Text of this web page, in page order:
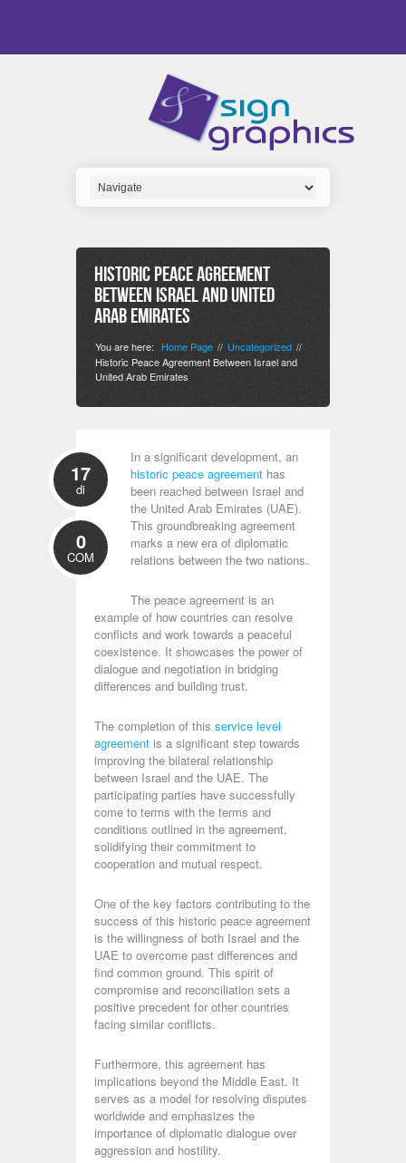
Historic Peace Agreement
Between Israel and United
Arab Emirates
You are here: Home Page // Uncategorized //
Historic Peace Agreement Between Israel and
United Arab Emirates
17
di
0
COM
In a significant development, an
historic peace agreement has
been reached between Israel and
the United Arab Emirates (UAE).
This groundbreaking agreement
marks a new era of diplomatic
relations between the two nations.
The peace agreement is an
example of how countries can resolve
conflicts and work towards a peaceful
coexistence. It showcases the power of
dialogue and negotiation in bridging
differences and building trust.
The completion of this service level
agreement is a significant step towards
improving the bilateral relationship
between Israel and the UAE. The
participating parties have successfully
come to terms with the terms and
conditions outlined in the agreement,
solidifying their commitment to
cooperation and mutual respect.
One of the key factors contributing to the
success of this historic peace agreement
is the willingness of both Israel and the
UAE to overcome past differences and
find common ground. This spirit of
compromise and reconciliation sets a
positive precedent for other countries
facing similar conflicts.
Furthermore, this agreement has
implications beyond the Middle East. It
serves as a model for resolving disputes
worldwide and emphasizes the
importance of diplomatic dialogue over
aggression and hostility.